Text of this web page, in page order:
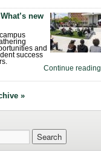
new
and
success
Continue reading
»